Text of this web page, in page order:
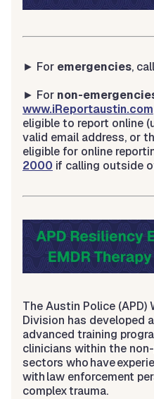
► For emergencies, call
► For non-
www.iReportaustin.com
eligible to report online
valid email address, or
eligible for online
2000 if calling outside
The Austin Police (APD)
Division has developed
advanced training
clinicians within the
sectors who have
with law enforcement
complex trauma.